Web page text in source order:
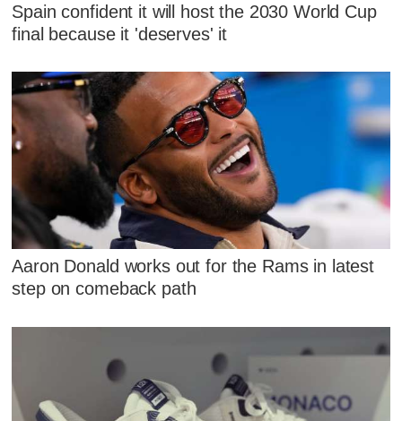
Spain confident it will host the 2030 World Cup
final because it 'deserves' it
Aaron Donald works out for the Rams in latest
step on comeback path